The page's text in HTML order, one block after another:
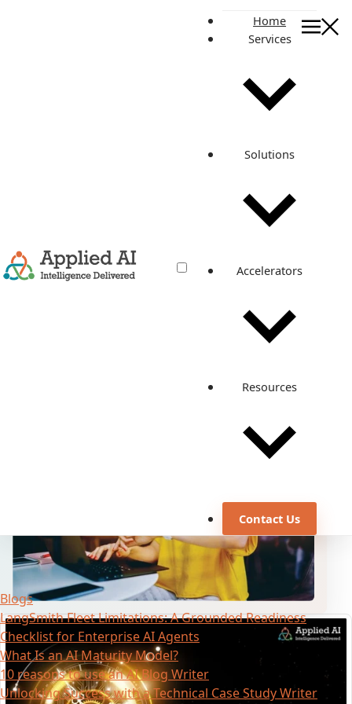
Home
Services
Solutions
Accelerators
Resources
Contact Us
Blogs
LangSmith Fleet Limitations: A Grounded Readiness
Checklist for Enterprise AI Agents
What Is an AI Maturity Model?
10 reasons to use an AI Blog Writer
Unlocking Success with a Technical Case Study Writer
How we help one of our customers with the AMI Cleanup
Pranav Kakade
Related posts
Save Your Time With AMI Cleanup